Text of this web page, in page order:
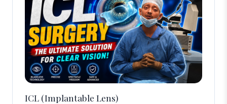
ICL (Implantable Lens)